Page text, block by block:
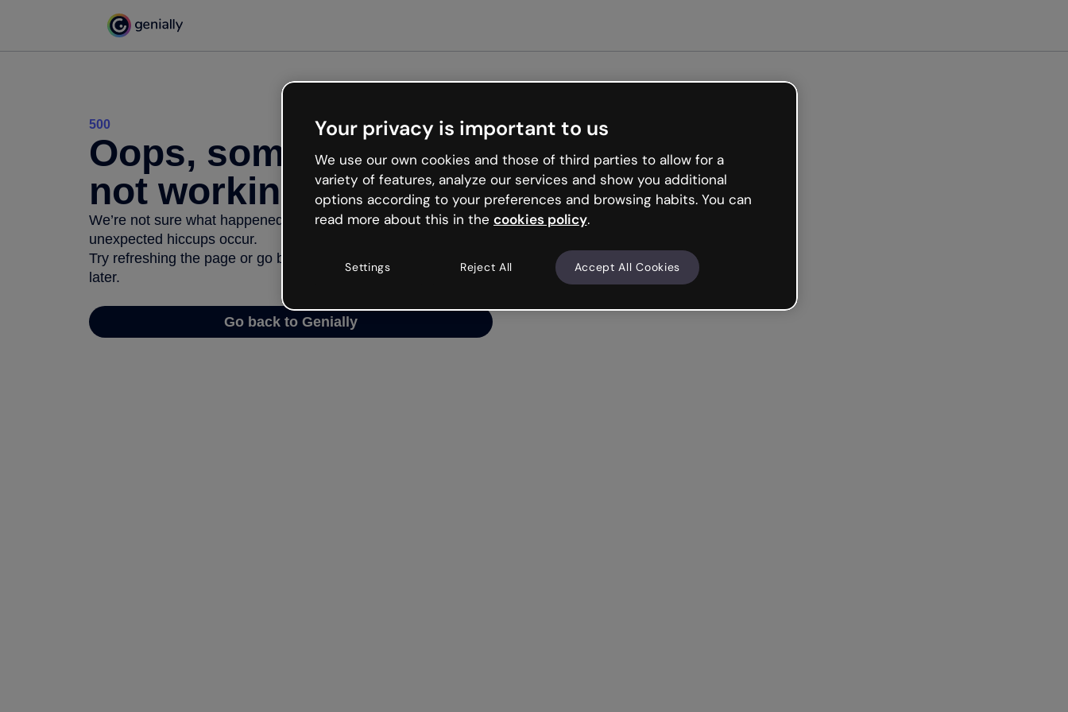
500
Oops, something’s
not working
We’re not sure what happened but the internet is like that and
unexpected hiccups occur.
Try refreshing the page or go back to Genially and try your luck
later.
Go back to Genially
Your privacy is important to us
We use our own cookies and those of third parties to allow for a
variety of features, analyze our services and show you additional
options according to your preferences and browsing habits. You can
read more about this in the cookies policy.
Settings Reject All Accept All Cookies